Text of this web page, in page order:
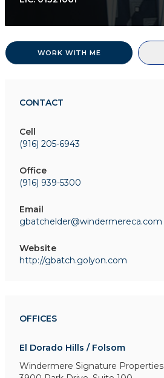
WORK WITH ME
CONTACT
Cell
(916) 205-6943
Office
(916) 939-5300
Email
gbatchelder@windermereca.com
Website
http://gbatch.golyon.com
OFFICES
El Dorado Hills / Folsom
Windermere Signature Properties